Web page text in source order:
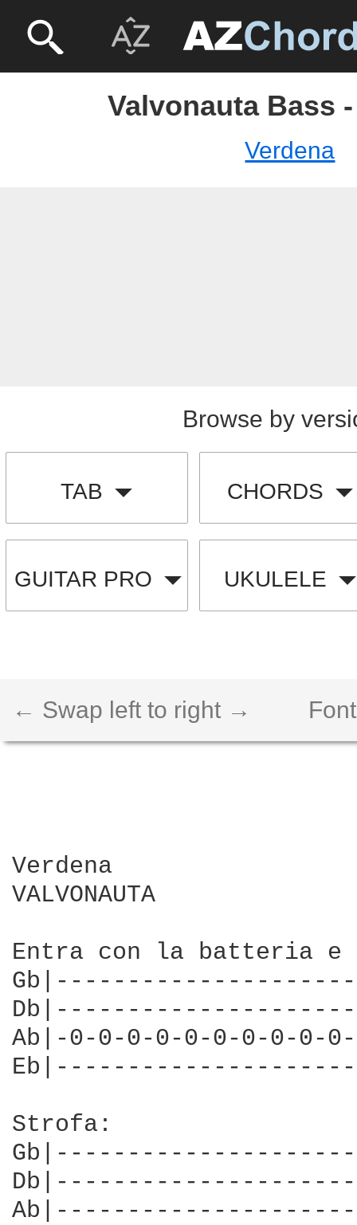
Valvonauta Bass
Verdena
Browse by
TAB CHORDS
GUITAR PRO UKULELE
← Swap left to right →
Verdena
VALVONAUTA
Entra con la batteria
Ab|-0-0-0-0-0-0-
Strofa: